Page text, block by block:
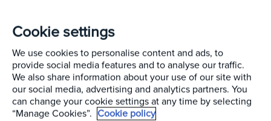
Chill,
Nature's
Will:
Tulipa
gesneriana
Cookie settings
We use cookies to personalise content and ads, to
provide social media features and to analyse our traffic.
We also share information about your use of our site with
our social media, advertising and analytics partners. You
can change your cookie settings at any time by selecting
“Manage Cookies”. Cookie policy